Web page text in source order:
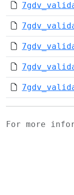
For more